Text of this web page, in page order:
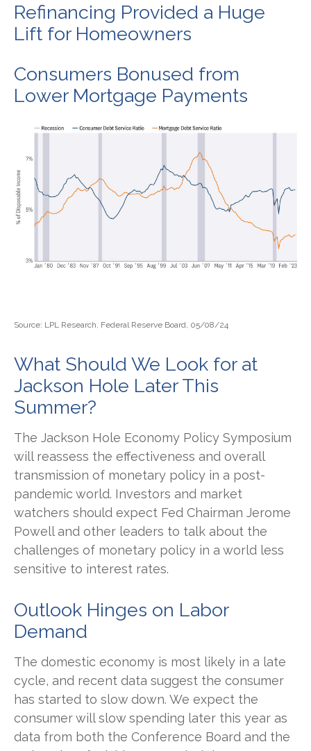
Refinancing Provided a Huge
Lift for Homeowners
Consumers Bonused from
Lower Mortgage Payments
Source: LPL Research, Federal Reserve Board, 05/08/24
What Should We Look for at
Jackson Hole Later This
Summer?
The Jackson Hole Economy Policy Symposium
will reassess the effectiveness and overall
transmission of monetary policy in a post-
pandemic world. Investors and market
watchers should expect Fed Chairman Jerome
Powell and other leaders to talk about the
challenges of monetary policy in a world less
sensitive to interest rates.
Outlook Hinges on Labor
Demand
The domestic economy is most likely in a late
cycle, and recent data suggest the consumer
has started to slow down. We expect the
consumer will slow spending later this year as
data from both the Conference Board and the